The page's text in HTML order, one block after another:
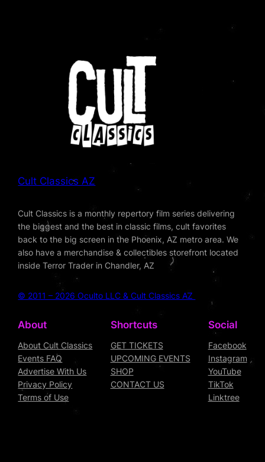
Cult Classics AZ
Cult Classics is a monthly repertory film series delivering
the biggest and the best in classic films, cult favorites
back to the big screen in the Phoenix, AZ metro area. We
also have a merchandise & collectibles storefront located
inside Terror Trader in Chandler, AZ
© 2011 – 2026 Oculto LLC & Cult Classics AZ
About
About Cult Classics
Events FAQ
Advertise With Us
Privacy Policy
Terms of Use
Shortcuts
GET TICKETS
UPCOMING EVENTS
SHOP
CONTACT US
Social
Facebook
Instagram
YouTube
TikTok
Linktree